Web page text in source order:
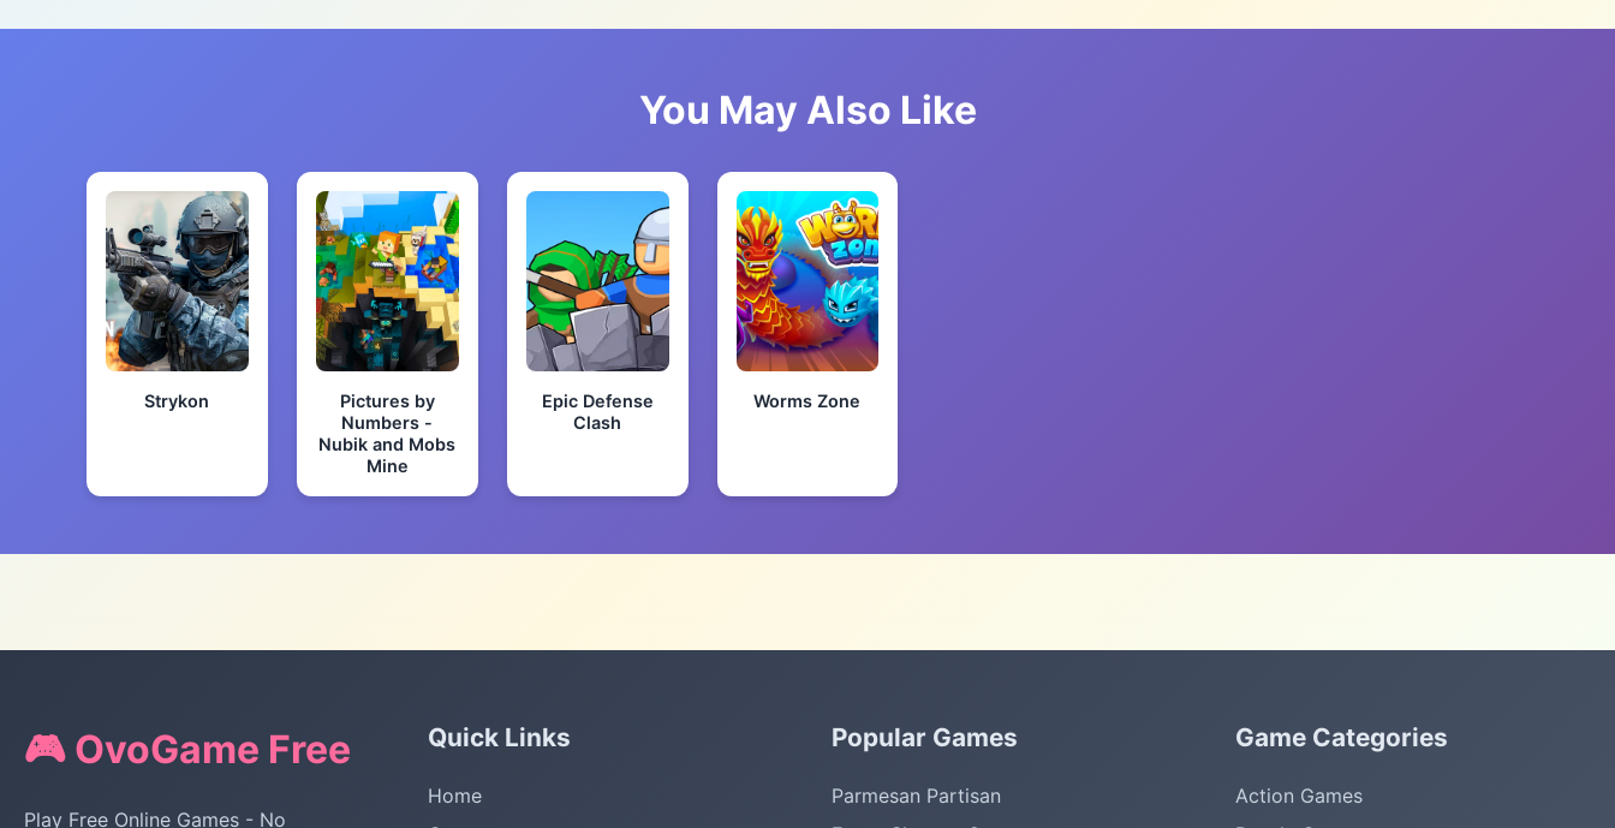
You May Also Like
Strykon
Pictures by
Numbers -
Nubik and Mobs
Mine
Epic Defense
Clash
Worms Zone
🎮 OvoGame Free
Play Free Online Games - No
Quick Links
Home
Popular Games
Parmesan Partisan
Game Categories
Action Games